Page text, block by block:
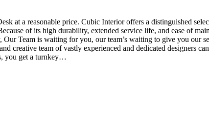
at a reasonable price. Cubic Interior offers a distinguished
of its high durability, extended service life, and ease of
Team is waiting for you, our team’s waiting to give you
creative team of vastly experienced and dedicated
you get a turnkey…